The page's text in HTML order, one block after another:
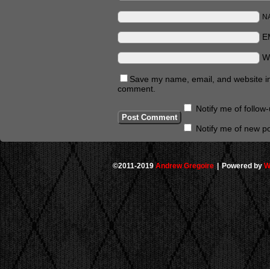
Save my name, email, and website
comment.
Notify me of
Notify me of new
©2011-2019 Andrew Gregoire |Powered by